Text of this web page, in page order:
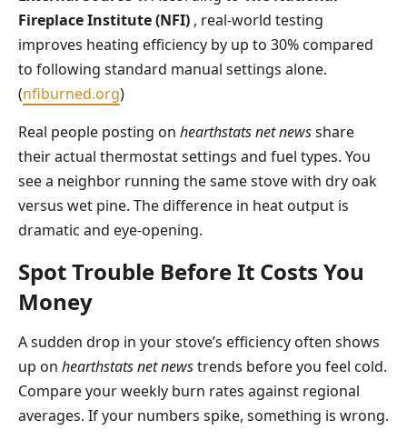
Fireplace Institute (NFI) , real-world testing
improves heating efficiency by up to 30% compared
to following standard manual settings alone.
(nfiburned.org)
Real people posting on hearthstats net newsshare
their actual thermostat settings and fuel types. You
see a neighbor running the same stove with dry oak
versus wet pine. The difference in heat output is
dramatic and eye-opening.
Spot Trouble Before It Costs You
Money
A sudden drop in your stove’s efficiency often shows
up on hearthstats net newstrends before you feel cold.
Compare your weekly burn rates against regional
averages. If your numbers spike, something is wrong.